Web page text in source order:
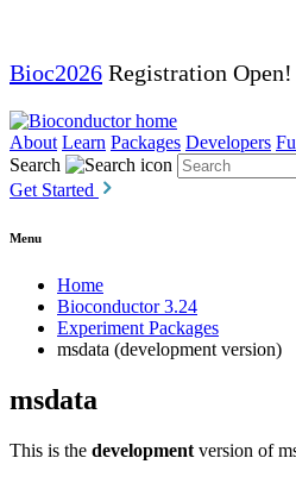
Bioc2026 Registration Open!
About Learn Packages Developers
Search
Get Started
Menu
Home
Bioconductor 3.24
Experiment Packages
msdata (development version)
msdata
This is the development version of